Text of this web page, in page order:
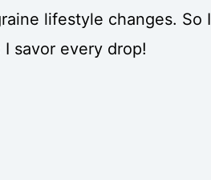
lifestyle changes. So I
savor every drop!